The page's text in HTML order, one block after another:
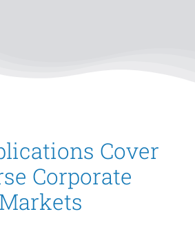
Cover
Corporate
Markets